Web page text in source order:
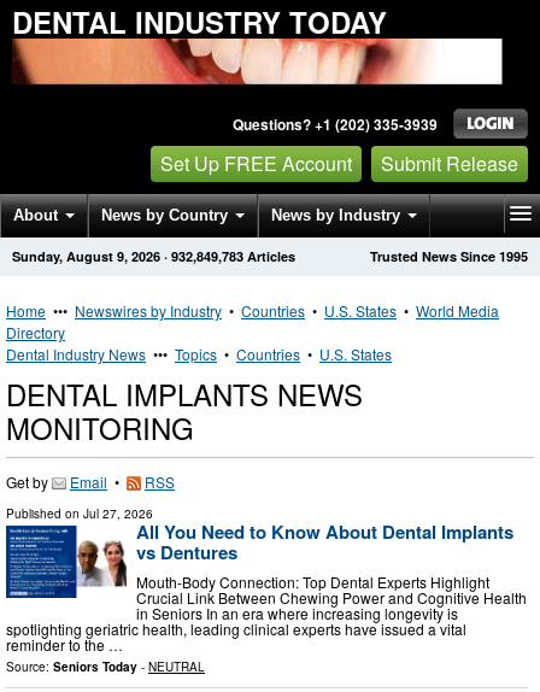
DENTAL INDUSTRY TODAY
Questions? +1 (202) 335-3939
Set Up FREE Account Submit Release
About News by Country News by Industry
Get News Alerts Press Releases Trusted News Since 1995
Sunday, August 9, 2026 · 932,849,783 Articles
Home ••• Newswires by Industry • Countries • U.S. States • World Media
Directory
Dental Industry News ••• Topics • Countries • U.S. States
DENTAL IMPLANTS NEWS
MONITORING
Get by Email • RSS
Published on Jul 27, 2026
All You Need to Know About Dental Implants
vs Dentures
Mouth-Body Connection: Top Dental Experts Highlight
Crucial Link Between Chewing Power and Cognitive Health
in Seniors In an era where increasing longevity is
spotlighting geriatric health, leading clinical experts have issued a vital
reminder to the …
Source: Seniors Today - NEUTRAL